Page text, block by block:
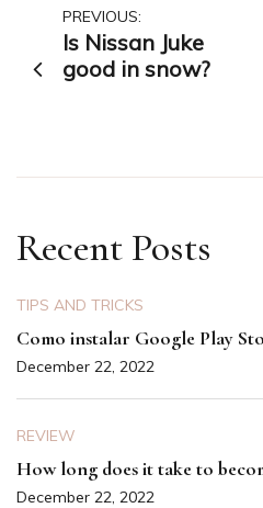
Post
navigation
PREVIOUS:
Is Nissan Juke
good in snow?
Recent Posts
TIPS AND TRICKS
Como instalar Google Play
December 22, 2022
REVIEW
How long does it take to
December 22, 2022